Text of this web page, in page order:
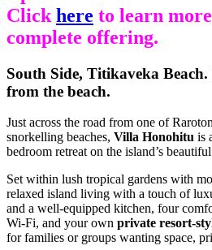
Click here to learn
complete offering.
South Side, Titikaveka
from the beach.
Just across the road from one of
snorkelling beaches, Villa Honohitu is
bedroom retreat on the island’s
Set within lush tropical gardens with
relaxed island living with a touch of
and a well-equipped kitchen, four
Wi-Fi, and your own private resort-
for families or groups wanting space,